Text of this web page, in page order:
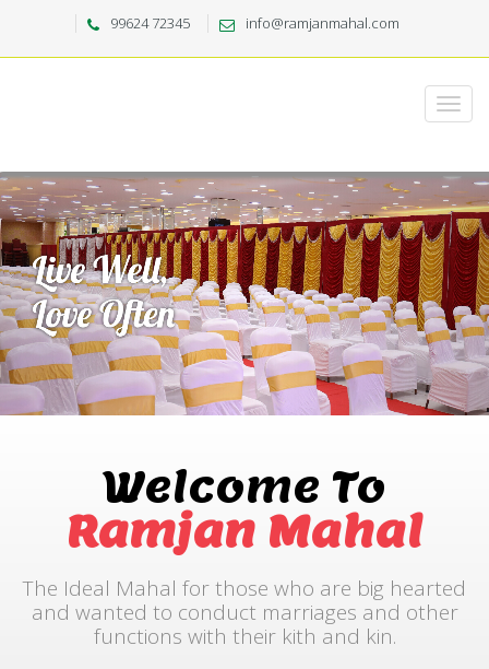
99624 72345 info@ramjanmahal.com
Welcome To
Ramjan Mahal
The Ideal Mahal for those who are big hearted
and wanted to conduct marriages and other
functions with their kith and kin.